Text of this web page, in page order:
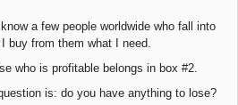
know a few people worldwide who fall into
buy from them what I need.
who is profitable belongs in box #2.
is: do you have anything to lose?